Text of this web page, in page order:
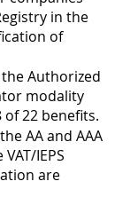
in the
of
Authorized
modality
of 22 benefits.
AA and AAA
IEPS
are